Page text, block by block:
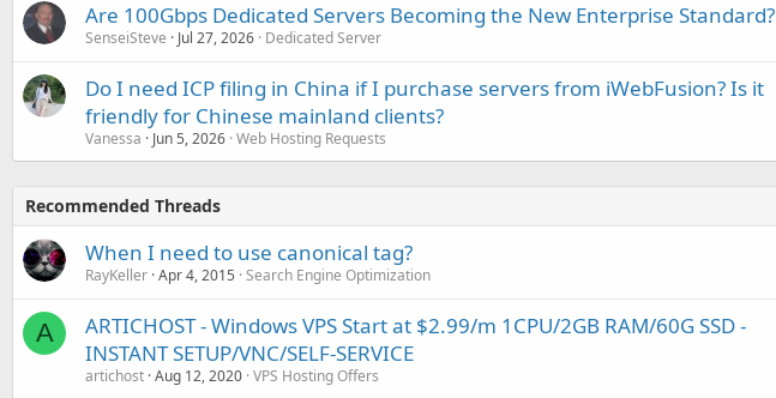
Are 100Gbps Dedicated Servers Becoming the New Enterprise Standard?
SenseiSteve Jul 27, 2026 Dedicated Server
Do I need ICP filing in China if I purchase servers from iWebFusion? Is it
friendly for Chinese mainland clients?
Vanessa Jun 5, 2026 Web Hosting Requests
Recommended Threads
When I need to use canonical tag?
RayKeller Apr 4, 2015 Search Engine Optimization
A
ARTICHOST - Windows VPS Start at $2.99/m 1CPU/2GB RAM/60G SSD -
INSTANT SETUP/VNC/SELF-SERVICE
artichost Aug 12, 2020 VPS Hosting Offers